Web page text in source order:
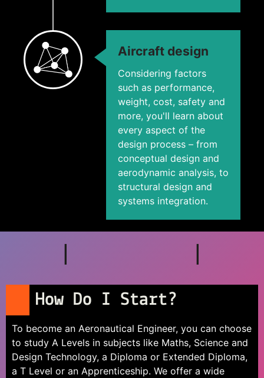
Aircraft design
Considering factors
such as performance,
weight, cost, safety and
more, you'll learn about
every aspect of the
design process – from
conceptual design and
aerodynamic analysis, to
structural design and
systems integration.
How Do I Start?
To become an Aeronautical Engineer, you can choose
to study A Levels in subjects like Maths, Science and
Design Technology, a Diploma or Extended Diploma,
a T Level or an Apprenticeship. We offer a wide